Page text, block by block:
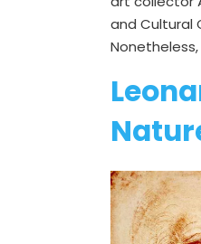
and Cultural